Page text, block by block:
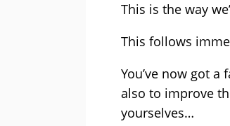
This is the way
This follows
You’ve now got
also to improve
yourselves…